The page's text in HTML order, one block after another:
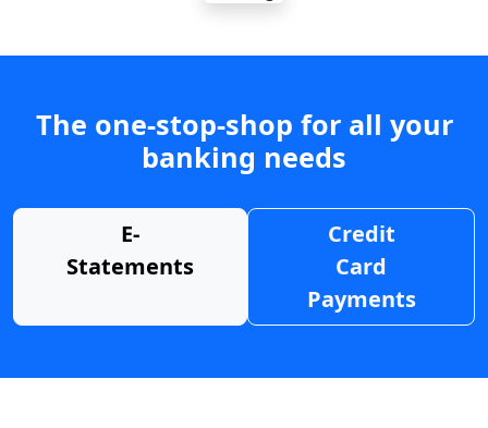
The one-stop-shop for all your
banking needs
E-
Statements
Credit
Card
Payments